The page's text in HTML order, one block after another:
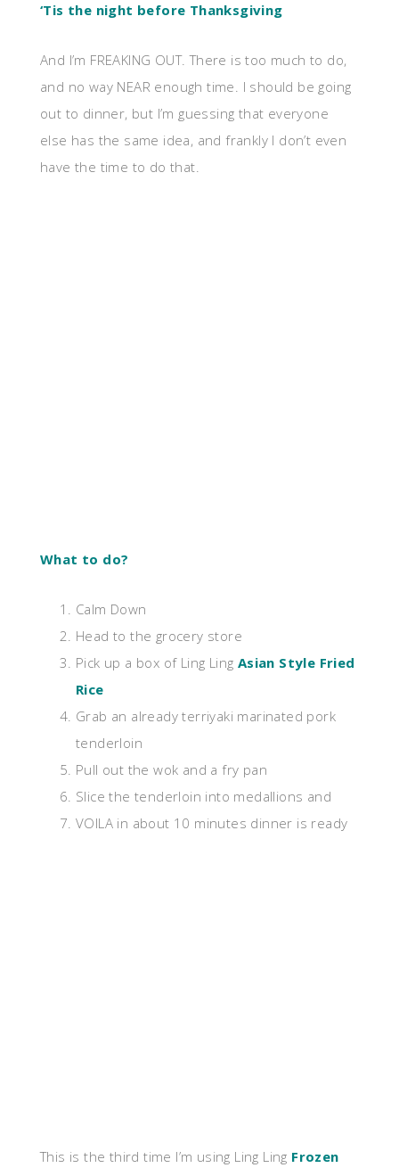
‘Tis the night before Thanksgiving
And I’m FREAKING OUT. There is too much to do,
and no way NEAR enough time. I should be going
out to dinner, but I’m guessing that everyone
else has the same idea, and frankly I don’t even
have the time to do that.
What to do?
Calm Down
Head to the grocery store
Pick up a box of Ling Ling Asian Style Fried
Rice
Grab an already terriyaki marinated pork
tenderloin
Pull out the wok and a fry pan
Slice the tenderloin into medallions and
VOILA in about 10 minutes dinner is ready
This is the third time I’m using Ling Ling Frozen